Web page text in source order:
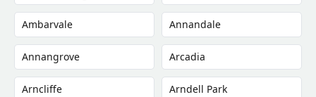
Ambarvale Annandale
Annangrove Arcadia
Arncliffe Arndell Park